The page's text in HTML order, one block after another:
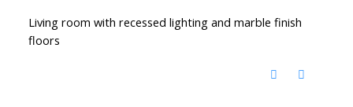
Living room with recessed lighting and marble finish
floors